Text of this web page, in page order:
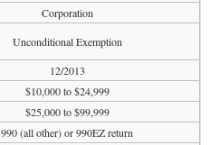
Corporation
Unconditional Exemption
12/2013
$10,000 to $24,999
$25,000 to $99,999
990 (all other) or 990EZ return